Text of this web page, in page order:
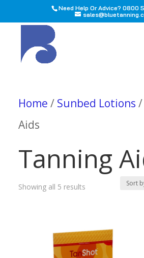
Need Help Or Advice? 0800
Home / Sunbed Lotions
Aids
Tanning
Showing all 5 resultsSorted
latest